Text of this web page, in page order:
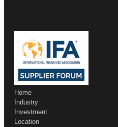
Home
Industry
Investment
Location